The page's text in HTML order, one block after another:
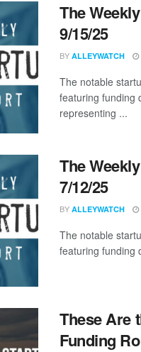
The
9/15/25
BY ALLEYWATCH
The notable
featuring funding
representing ...
The
7/12/25
BY ALLEYWATCH
The notable
featuring funding
These Are
Funding